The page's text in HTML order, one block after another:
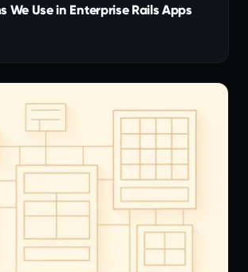
We Use in Enterprise Rails Apps